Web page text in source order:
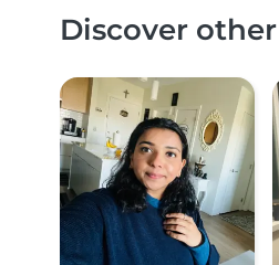
Discover